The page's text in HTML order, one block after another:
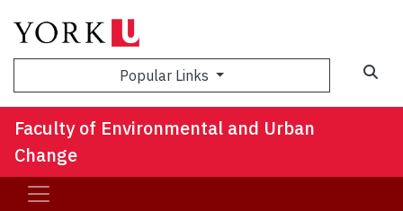
Popular Links
Faculty of Environmental and Urban
Change